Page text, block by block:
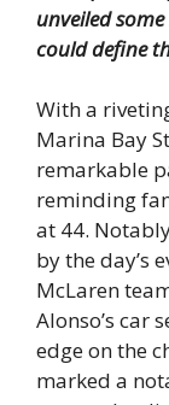
unveiled
could define
With a
Marina Bay
remarkable
reminding
at 44.
by the day’s
McLaren
Alonso’s car
edge on the
marked a